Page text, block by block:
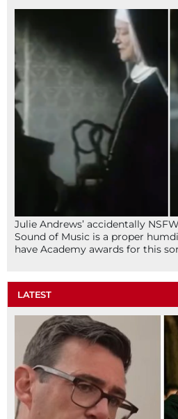
Julie Andrews’ accidentally
Sound of Music is a proper
have Academy awards for this
LATEST